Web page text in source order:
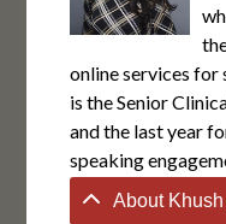
online services for
is the Senior
and the last year
speaking
About